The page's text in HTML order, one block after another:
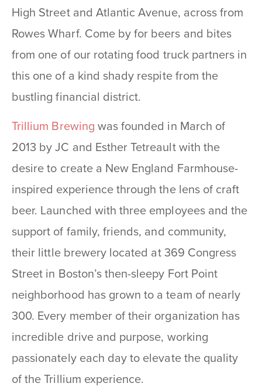
High Street and Atlantic Avenue, across from
Rowes Wharf. Come by for beers and bites
from one of our rotating food truck partners in
this one of a kind shady respite from the
bustling financial district.
Trillium Brewing was founded in March of
2013 by JC and Esther Tetreault with the
desire to create a New England Farmhouse-
inspired experience through the lens of craft
beer. Launched with three employees and the
support of family, friends, and community,
their little brewery located at 369 Congress
Street in Boston’s then-sleepy Fort Point
neighborhood has grown to a team of nearly
300. Every member of their organization has
incredible drive and purpose, working
passionately each day to elevate the quality
of the Trillium experience.